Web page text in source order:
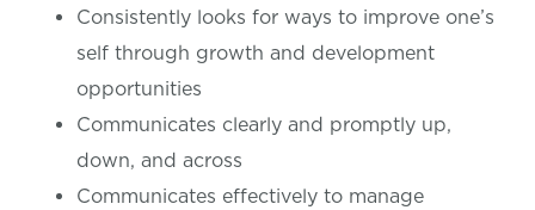
Consistently looks for ways to improve one’s
self through growth and development
opportunities
Communicates clearly and promptly up,
down, and across
Communicates effectively to manage